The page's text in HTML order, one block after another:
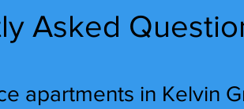
Asked
apartments in Kelvin